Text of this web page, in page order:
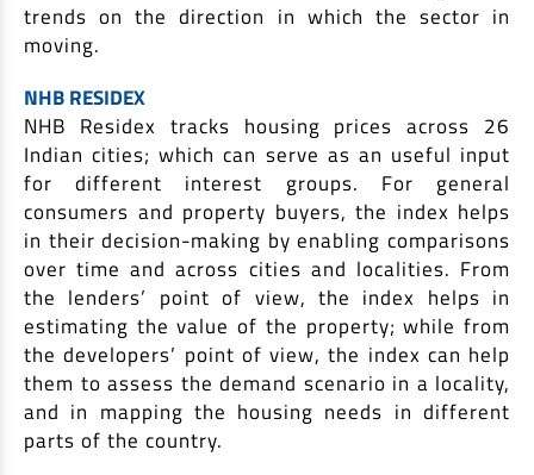
trends on the direction in which the sector in
moving.
NHB RESIDEX
NHB Residex tracks housing prices across 26
Indian cities; which can serve as an useful input
for different interest groups. For general
consumers and property buyers, the index helps
in their decision-making by enabling comparisons
over time and across cities and localities. From
the lenders’ point of view, the index helps in
estimating the value of the property; while from
the developers’ point of view, the index can help
them to assess the demand scenario in a locality,
and in mapping the housing needs in different
parts of the country.